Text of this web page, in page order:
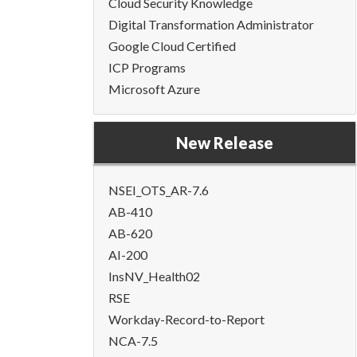
Digital Transformation Administrator
Google Cloud Certified
ICP Programs
Microsoft Azure
New Release
NSEI_OTS_AR-7.6
AB-410
AB-620
AI-200
InsNV_Health02
RSE
Workday-Record-to-Report
NCA-7.5